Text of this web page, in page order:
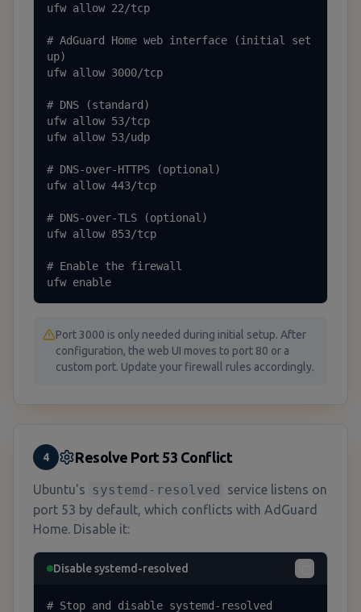
ufw allow 22/tcp
# AdGuard Home web interface (initial set
up)
ufw allow 3000/tcp
# DNS (standard)
ufw allow 53/tcp
ufw allow 53/udp
# DNS-over-HTTPS (optional)
ufw allow 443/tcp
# DNS-over-TLS (optional)
ufw allow 853/tcp
# Enable the firewall
ufw enable
Port 3000 is only needed during initial setup. After
configuration, the web UI moves to port 80 or a
custom port. Update your firewall rules accordingly.
4 Resolve Port 53 Conflict
Ubuntu's systemd-resolved
service listens on
port 53 by default, which conflicts with AdGuard
Home. Disable it:
Disable systemd-resolved
# Stop and disable systemd-resolved